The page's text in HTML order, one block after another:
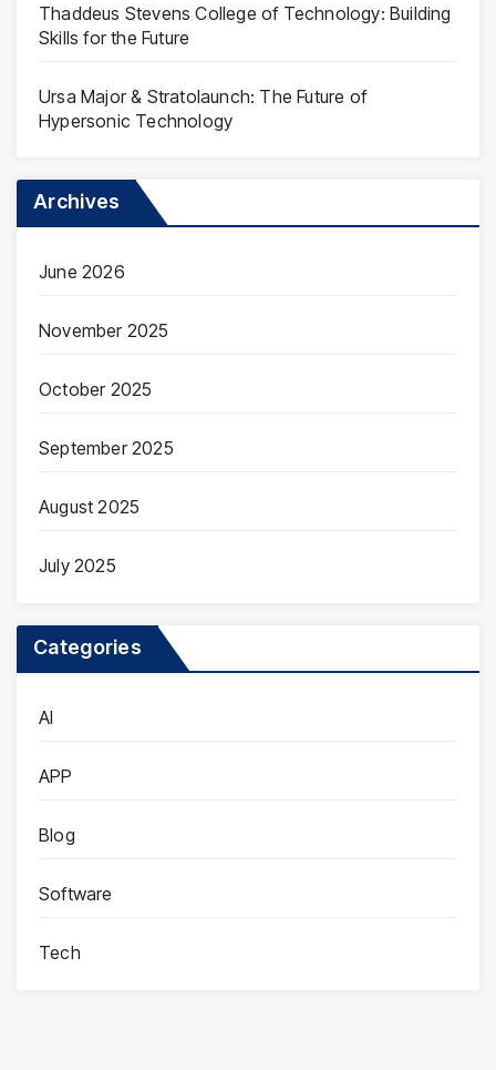
Thaddeus Stevens College of Technology: Building
Skills for the Future
Ursa Major & Stratolaunch: The Future of
Hypersonic Technology
Archives
June 2026
November 2025
October 2025
September 2025
August 2025
July 2025
Categories
AI
APP
Blog
Software
Tech